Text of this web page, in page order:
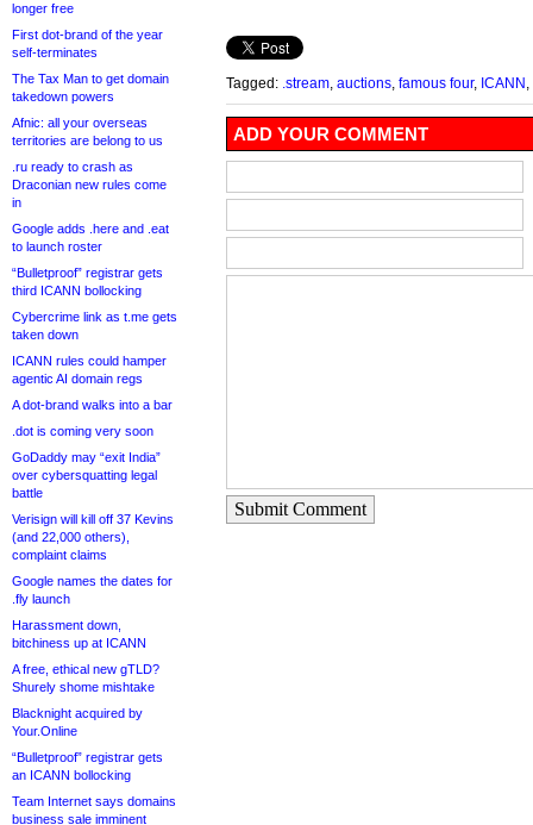
longer free
First dot-brand of the year
self-terminates
The Tax Man to get domain
takedown powers
Afnic: all your overseas
territories are belong to us
.ru ready to crash as
Draconian new rules come
in
Google adds .here and .eat
to launch roster
“Bulletproof” registrar gets
third ICANN bollocking
Cybercrime link as t.me gets
taken down
ICANN rules could hamper
agentic AI domain regs
A dot-brand walks into a bar
.dot is coming very soon
GoDaddy may “exit India”
over cybersquatting legal
battle
Verisign will kill off 37 Kevins
(and 22,000 others),
complaint claims
Google names the dates for
.fly launch
Harassment down,
bitchiness up at ICANN
A free, ethical new gTLD?
Shurely shome mishtake
Blacknight acquired by
Your.Online
“Bulletproof” registrar gets
an ICANN bollocking
Team Internet says domains
business sale imminent
Tagged: .stream auctions famous four, ICANN
ADD YOUR COMMENT
Submit Comment